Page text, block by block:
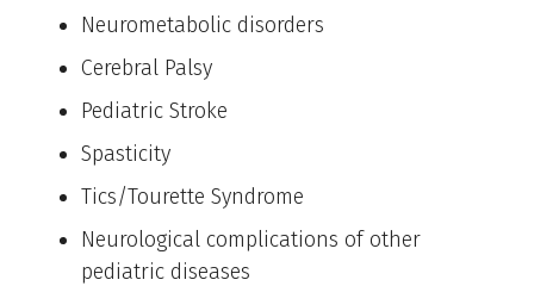
Neurometabolic disorders
Cerebral Palsy
Pediatric Stroke
Spasticity
Tics/Tourette Syndrome
Neurological complications of other
pediatric diseases